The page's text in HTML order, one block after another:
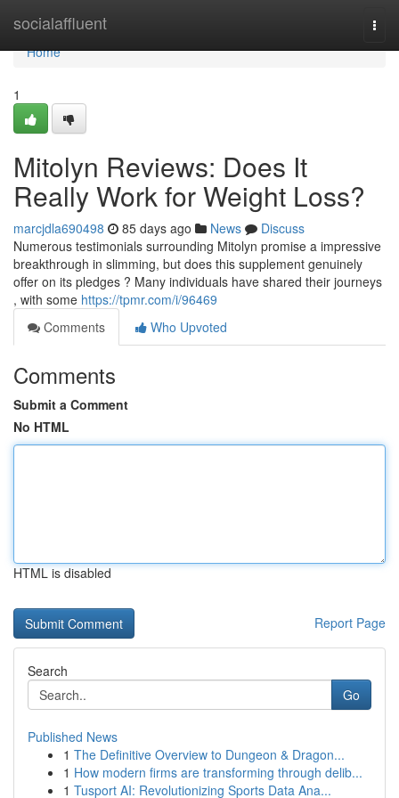
socialaffluent
Home
Home
1
Mitolyn Reviews: Does It
Really Work for Weight Loss?
marcjdla690498 85 days ago News
Discuss
Numerous testimonials surrounding Mitolyn promise a impressive
breakthrough in slimming, but does this supplement genuinely
offer on its pledges ? Many individuals have shared their journeys
, with some https://tpmr.com/i/96469
Comments
Who Upvoted
Comments
Submit a Comment
No HTML
HTML is disabled
Report Page
Search
Go
Published News
1 The Definitive Overview to Dungeon & Dragon...
1 How modern firms are transforming through delib...
1 Tusport AI: Revolutionizing Sports Data Ana...